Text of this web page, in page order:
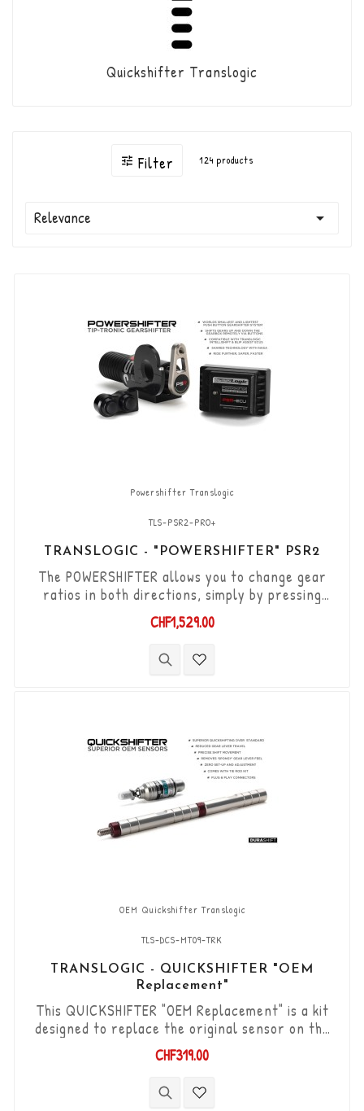
Quickshifter Translogic
 Filter 124 products
Relevance 
Powershifter Translogic
TLS-PSR2-PRO+
TRANSLOGIC - "POWERSHIFTER" PSR2
The POWERSHIFTER allows you to change gear
ratios in both directions, simply by pressing
your thumb, via 2 tactile buttons mounted
directly on the handlebars. The POWERSHIFTER
is universal, it can be mounted on a large
number of vehicles, however it requires the
CHF1,529.00
OEM Quickshifter Translogic
TLS-DCS-MT09-TRK
TRANSLOGIC - QUICKSHIFTER "OEM
Replacement"
This QUICKSHIFTER "OEM Replacement" is a kit
designed to replace the original sensor on the
original connectors. Works with "Standard &
Reverse" type gear changes. The "Durashift" bi-
directional DCS sensor and other necessary
CHF319.00